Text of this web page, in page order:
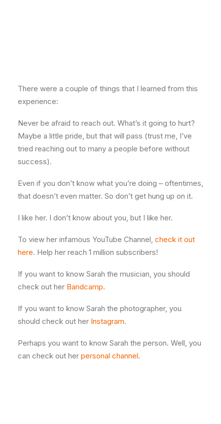
There were a couple of things that I learned from this
experience:
Never be afraid to reach out. What’s it going to hurt?
Maybe a little pride, but that will pass (trust me, I’ve
tried reaching out to many a people before without
success).
Even if you don’t know what you’re doing – oftentimes,
that doesn’t even matter. So don’t get hung up on it.
I like her. I don’t know about you, but I like her.
To view her infamous YouTube Channel, check it out
here. Help her reach 1 million subscribers!
If you want to know Sarah the musician, you should
check out her Bandcamp.
If you want to know Sarah the photographer, you
should check out her Instagram.
Perhaps you want to know Sarah the person. Well, you
can check out her personal channel.